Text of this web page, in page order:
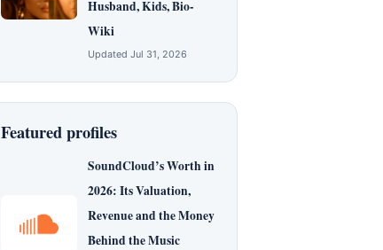
Husband, Kids, Bio-
Wiki
Updated Jul 31, 2026
Featured profiles
SoundCloud’s Worth in
2026: Its Valuation,
Revenue and the Money
Behind the Music